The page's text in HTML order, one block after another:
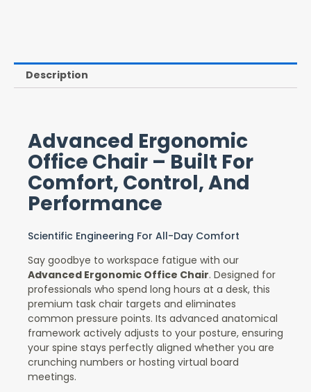
Description
Advanced Ergonomic
Office Chair – Built For
Comfort, Control, And
Performance
Scientific Engineering For All-Day Comfort
Say goodbye to workspace fatigue with our
Advanced Ergonomic Office Chair. Designed for
professionals who spend long hours at a desk, this
premium task chair targets and eliminates
common pressure points. Its advanced anatomical
framework actively adjusts to your posture, ensuring
your spine stays perfectly aligned whether you are
crunching numbers or hosting virtual board
meetings.